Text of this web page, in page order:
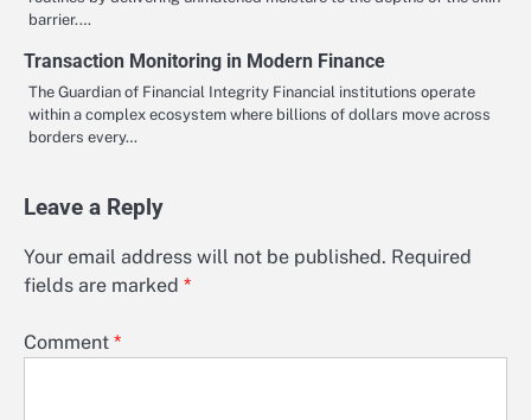
barrier.…
Transaction Monitoring in Modern Finance
The Guardian of Financial Integrity Financial institutions operate
within a complex ecosystem where billions of dollars move across
borders every…
Leave a Reply
Your email address will not be published. Required
fields are marked *
Comment *